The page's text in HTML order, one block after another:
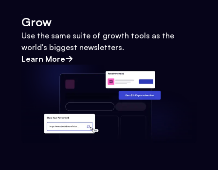
Grow
Use the same suite of growth tools as the
world's biggest newsletters.
Learn More